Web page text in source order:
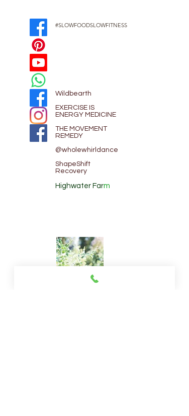
#SLOWFOODSLOWFITNESS
Wildbearth
EXERCISE IS
ENERGY MEDICINE
THE MOVEMENT
REMEDY
@wholewhirldance
ShapeShift
Recovery
Highwater Farm